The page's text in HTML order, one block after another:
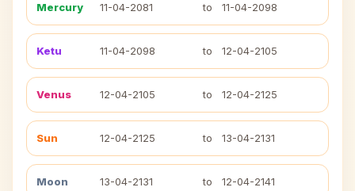
Mercury 11-04-2081 to 11-04-2098
Ketu 11-04-2098 to 12-04-2105
Venus 12-04-2105 to 12-04-2125
Sun 12-04-2125 to 13-04-2131
Moon 13-04-2131 to 12-04-2141